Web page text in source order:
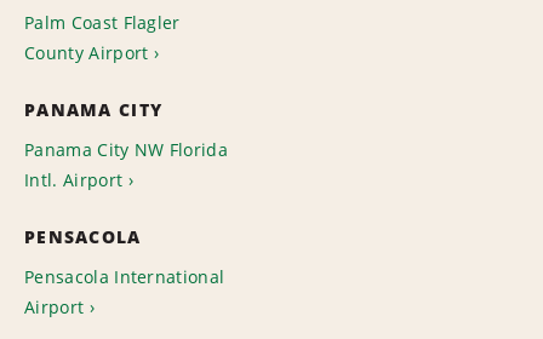
Palm Coast Flagler
County Airport
PANAMA CITY
Panama City NW Florida
Intl. Airport
PENSACOLA
Pensacola International
Airport